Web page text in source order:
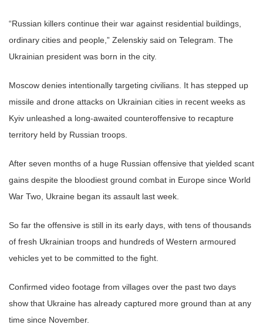
“Russian killers continue their war against residential buildings,
ordinary cities and people,” Zelenskiy said on Telegram. The
Ukrainian president was born in the city.
Moscow denies intentionally targeting civilians. It has stepped up
missile and drone attacks on Ukrainian cities in recent weeks as
Kyiv unleashed a long-awaited counteroffensive to recapture
territory held by Russian troops.
After seven months of a huge Russian offensive that yielded scant
gains despite the bloodiest ground combat in Europe since World
War Two, Ukraine began its assault last week.
So far the offensive is still in its early days, with tens of thousands
of fresh Ukrainian troops and hundreds of Western armoured
vehicles yet to be committed to the fight.
Confirmed video footage from villages over the past two days
show that Ukraine has already captured more ground than at any
time since November.